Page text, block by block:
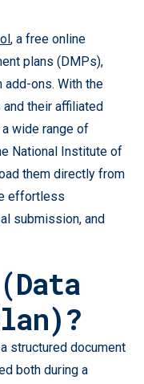
, a free online
plans (DMPs),
ons. With the
their affiliated
wide range of
National Institute of
them directly from
effortless
submission, and
structured document
both during a